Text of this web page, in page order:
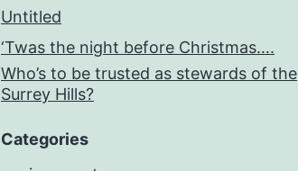
Untitled
‘Twas the night before Christmas….
Who’s to be trusted as stewards of the
Surrey Hills?
Categories